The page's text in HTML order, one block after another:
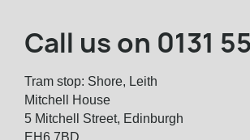
Call us on 0131
Tram stop: Shore, Leith
Mitchell House
5 Mitchell Street, Edinburgh
EH6 7BD